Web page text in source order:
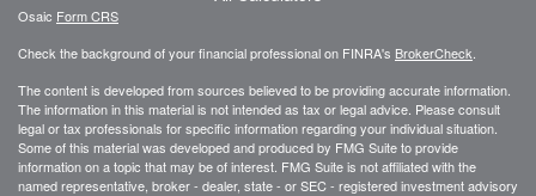
Osaic Form CRS
Check the background of your financial professional on FINRA's BrokerCheck
The content is developed from sources believed to be providing accurate information.
The information in this material is not intended as tax or legal advice. Please consult
legal or tax professionals for specific information regarding your individual situation.
Some of this material was developed and produced by FMG Suite to provide
information on a topic that may be of interest. FMG Suite is not affiliated with the
named representative, broker - dealer, state - or SEC - registered investment advisory